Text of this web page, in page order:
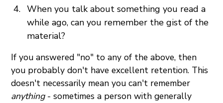
When you talk about something you read a
while ago, can you remember the gist of the
material?
If you answered "no" to any of the above, then
you probably don't have excellent retention. This
doesn't necessarily mean you can't remember
anything- sometimes a person with generally